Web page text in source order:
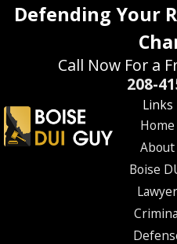
Defending Your
Call Now For a
208-
Links
Home
About
Boise
Lawyer